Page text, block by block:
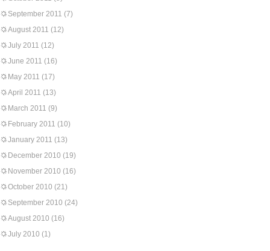
September 2011 (7)
August 2011 (12)
July 2011 (12)
June 2011 (16)
May 2011 (17)
April 2011 (13)
March 2011 (9)
February 2011 (10)
January 2011 (13)
December 2010 (19)
November 2010 (16)
October 2010 (21)
September 2010 (24)
August 2010 (16)
July 2010 (1)